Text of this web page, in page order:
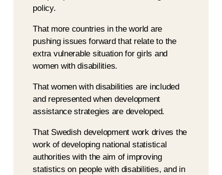
policy.
That more countries in the world are
pushing issues forward that relate to the
extra vulnerable situation for girls and
women with disabilities.
That women with disabilities are included
and represented when development
assistance strategies are developed.
That Swedish development work drives the
work of developing national statistical
authorities with the aim of improving
statistics on people with disabilities, and in